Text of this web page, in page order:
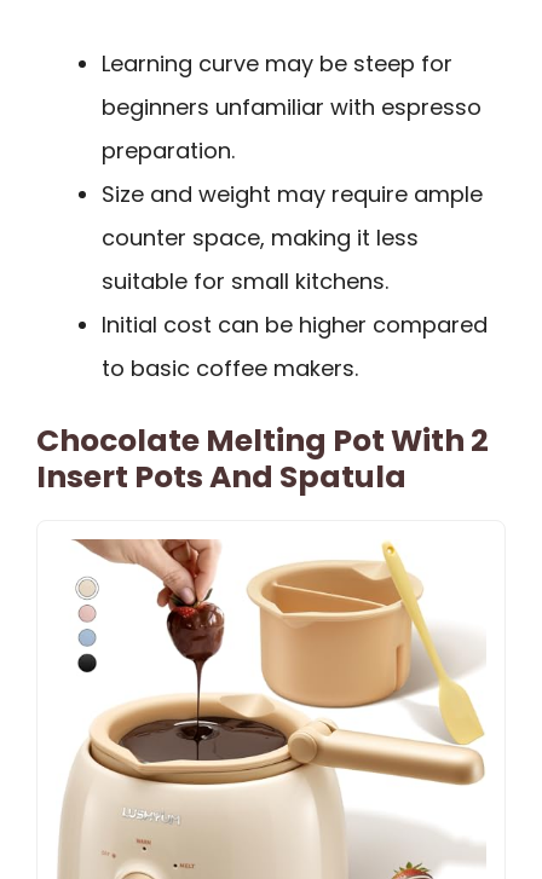
Learning curve may be steep for
beginners unfamiliar with espresso
preparation.
Size and weight may require ample
counter space, making it less
suitable for small kitchens.
Initial cost can be higher compared
to basic coffee makers.
Chocolate Melting Pot With 2
Insert Pots And Spatula